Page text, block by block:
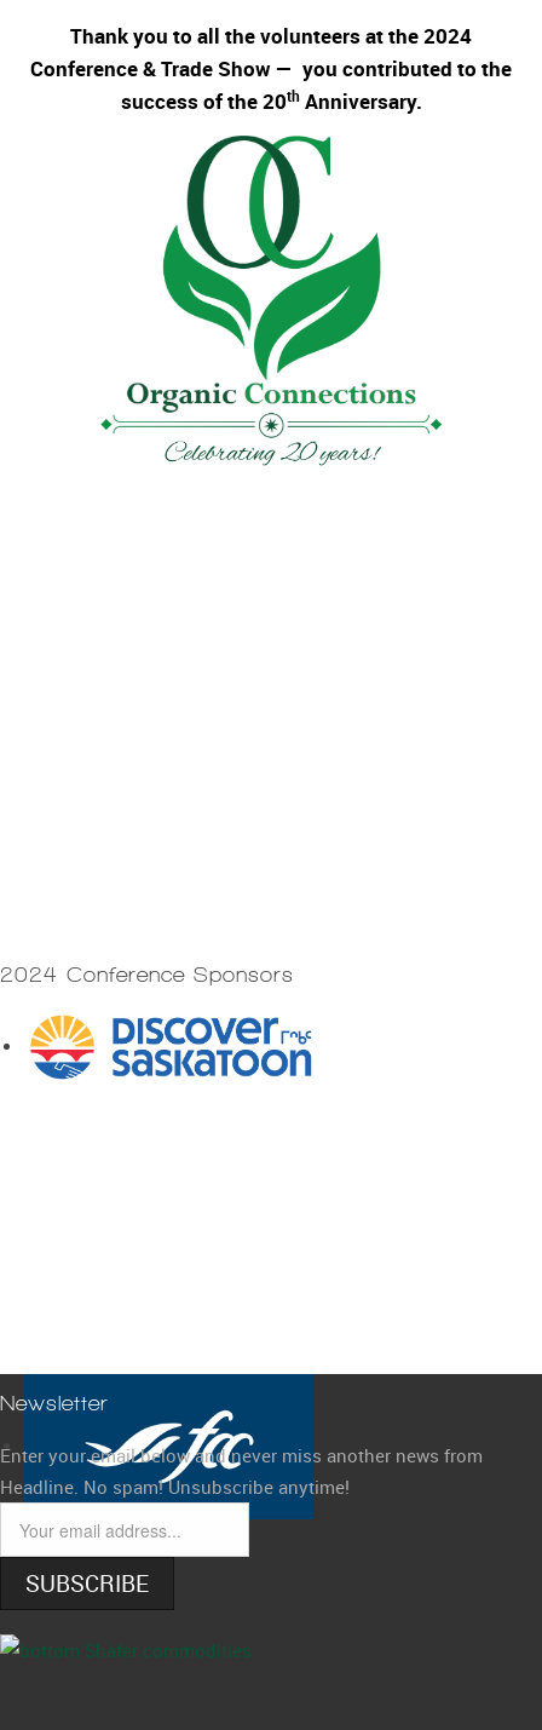
Thank you to all the volunteers at the 2024
Conference & Trade Show — you contributed to the
success of the 20thAnniversary.
2024 Conference Sponsors
Newsletter
Enter your email below and never miss another news from
Headline. No spam! Unsubscribe anytime!
SUBSCRIBE